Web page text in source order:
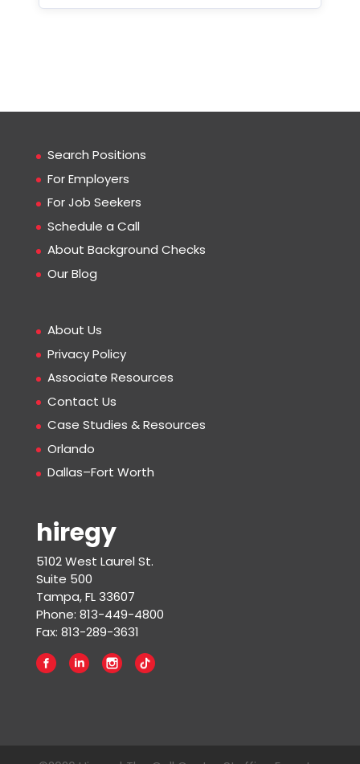
Search Positions
For Employers
For Job Seekers
Schedule a Call
About Background Checks
Our Blog
About Us
Privacy Policy
Associate Resources
Contact Us
Case Studies & Resources
Orlando
Dallas–Fort Worth
hiregy
5102 West Laurel St.
Suite 500
Tampa, FL 33607
Phone: 813-449-4800
Fax: 813-289-3631